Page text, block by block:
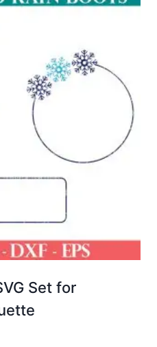
Set for